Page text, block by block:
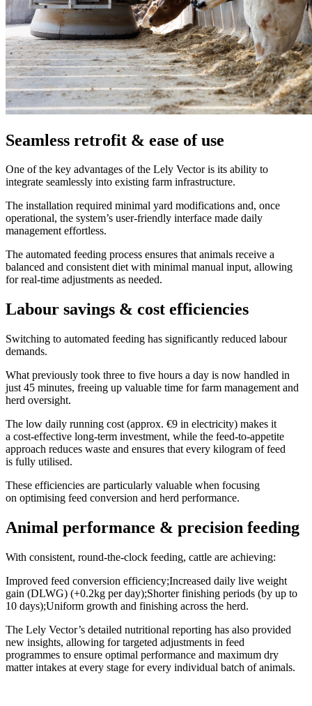
Seamless retrofit & ease of use
One of the key advantages of the Lely Vector is its ability to
integrate seamlessly into existing farm infrastructure.
The installation required minimal yard modifications and, once
operational, the system’s user-friendly interface made daily
management effortless.
The automated feeding process ensures that animals receive a
balanced and consistent diet with minimal manual input, allowing
for real-time adjustments as needed.
Labour savings & cost efficiencies
Switching to automated feeding has significantly reduced labour
demands.
What previously took three to five hours a day is now handled in
just 45 minutes, freeing up valuable time for farm management and
herd oversight.
The low daily running cost (approx. €9 in electricity) makes it
a cost-effective long-term investment, while the feed-to-appetite
approach reduces waste and ensures that every kilogram of feed
is fully utilised.
These efficiencies are particularly valuable when focusing
on optimising feed conversion and herd performance.
Animal performance & precision feeding
With consistent, round-the-clock feeding, cattle are achieving:
Improved feed conversion efficiency;Increased daily live weight
gain (DLWG) (+0.2kg per day);Shorter finishing periods (by up to
10 days);Uniform growth and finishing across the herd.
The Lely Vector’s detailed nutritional reporting has also provided
new insights, allowing for targeted adjustments in feed
programmes to ensure optimal performance and maximum dry
matter intakes at every stage for every individual batch of animals.